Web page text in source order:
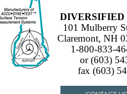
DIVERSIFIED
101 Mulberry
Claremont, NH
1-800-833-
or (603)
fax (603)